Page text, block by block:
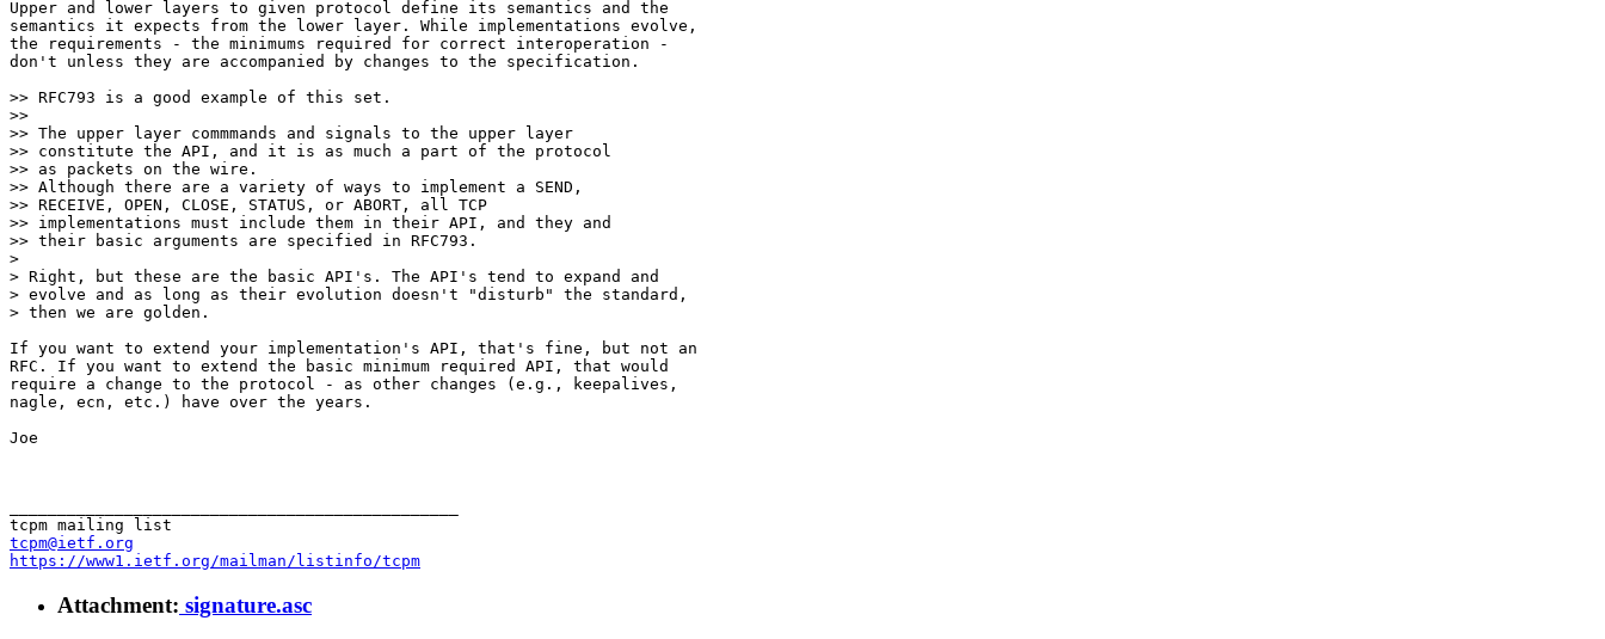
Upper and lower layers to given protocol define its semantics and the
semantics it expects from the lower layer. While implementations evolve,
the requirements - the minimums required for correct interoperation -
don't unless they are accompanied by changes to the specification.
>> RFC793 is a good example of this set.
>>
>> The upper layer commmands and signals to the upper layer
>> constitute the API, and it is as much a part of the protocol
>> as packets on the wire.
>> Although there are a variety of ways to implement a SEND,
>> RECEIVE, OPEN, CLOSE, STATUS, or ABORT, all TCP
>> implementations must include them in their API, and they and
>> their basic arguments are specified in RFC793.
>
> Right, but these are the basic API's. The API's tend to expand and
> evolve and as long as their evolution doesn't "disturb" the standard,
> then we are golden.
If you want to extend your implementation's API, that's fine, but not an
RFC. If you want to extend the basic minimum required API, that would
require a change to the protocol - as other changes (e.g., keepalives,
nagle, ecn, etc.) have over the years.
Joe
tcpm@ietf.org
https://www1.ietf.org/mailman/listinfo/tcpm
Attachment: signature.asc